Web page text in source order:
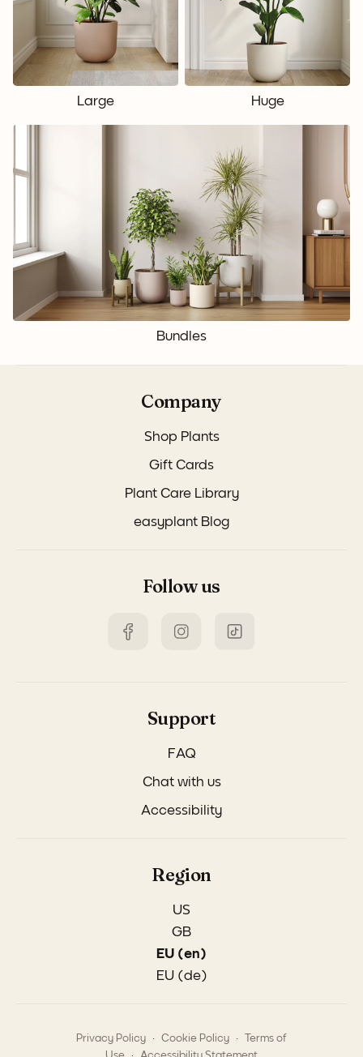
Large Huge
Bundles
Company
Shop Plants
Gift Cards
Plant Care Library
easyplant Blog
Follow us
Support
FAQ
Chat with us
Accessibility
Region
US
GB
EU (en)
EU (de)
Privacy Policy . Cookie Policy .
Terms of
.